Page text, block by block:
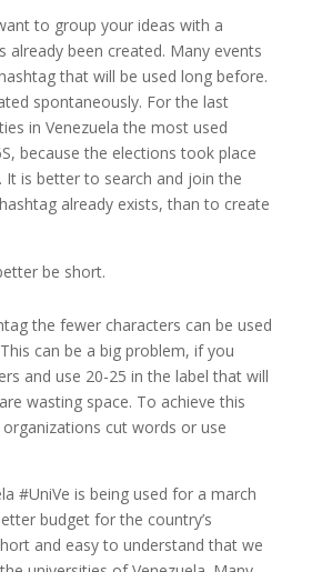
to group your ideas with a
already been created. Many events
that will be used long before.
spontaneously. For the last
in Venezuela the most used
because the elections took place
It is better to search and join the
already exists, than to create
be short.
the fewer characters can be used
can be a big problem, if you
and use 20-25 in the label that will
wasting space. To achieve this
cut words or use
#UniVe is being used for a march
budget for the country’s
and easy to understand that we